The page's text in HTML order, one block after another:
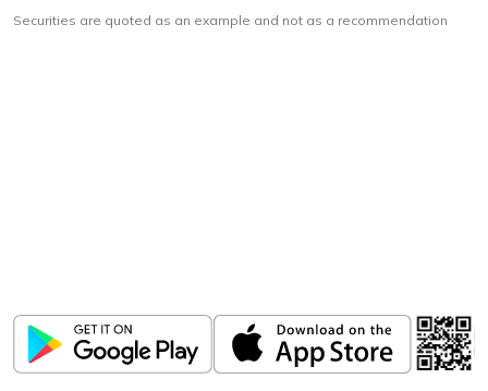
Securities are quoted as an example and not as a recommendation